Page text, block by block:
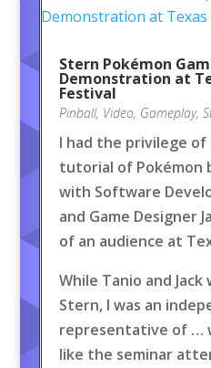
Stern Pokémon
Demonstration at
Festival
Pinball, Video, Gameplay,
I had the privilege of
tutorial of Pokémon
with Software
and Game Designer
of an audience at
While Tanio and
Stern, I was an
representative of …
like the seminar